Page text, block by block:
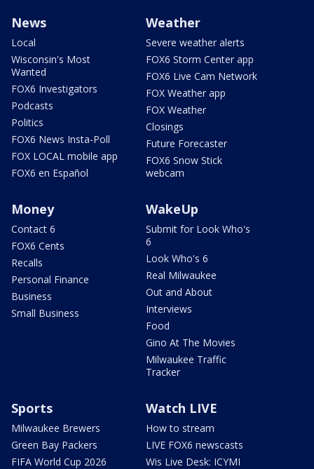
News
Local
Wisconsin's Most
Wanted
FOX6 Investigators
Podcasts
Politics
FOX6 News Insta-Poll
FOX LOCAL mobile app
FOX6 en Español
Weather
Severe weather alerts
FOX6 Storm Center app
FOX6 Live Cam Network
FOX Weather app
FOX Weather
Closings
Future Forecaster
FOX6 Snow Stick
webcam
Money
Contact 6
FOX6 Cents
Recalls
Personal Finance
Business
Small Business
WakeUp
Submit for Look Who's
6
Look Who's 6
Real Milwaukee
Out and About
Interviews
Food
Gino At The Movies
Milwaukee Traffic
Tracker
Sports
Milwaukee Brewers
Green Bay Packers
FIFA World Cup 2026
Watch LIVE
How to stream
LIVE FOX6 newscasts
Wis Live Desk: ICYMI